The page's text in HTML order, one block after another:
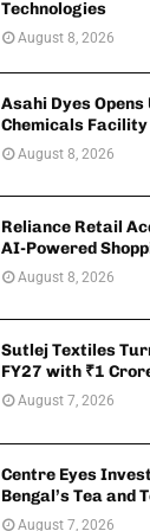
Technologies
August 8, 2026
Asahi Dyes
Chemicals
August 8, 2026
Reliance Retail
AI-Powered
August 8, 2026
Sutlej Textiles
FY27 with ₹1
August 7, 2026
Centre Eyes
Bengal’s Tea and
August 7, 2026